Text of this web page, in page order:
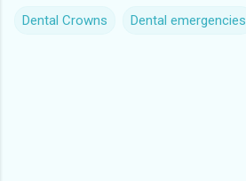
Dental Crowns Dental emergencies